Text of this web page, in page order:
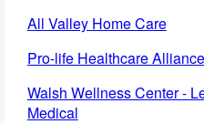
All Valley Home Care
Pro-life Healthcare Alliance
Walsh Wellness Center -
Medical